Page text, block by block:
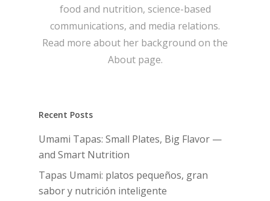
food and nutrition, science-based
communications, and media relations.
Read more about her background on the
About page.
Recent Posts
Umami Tapas: Small Plates, Big Flavor —
and Smart Nutrition
Tapas Umami: platos pequeños, gran
sabor y nutrición inteligente